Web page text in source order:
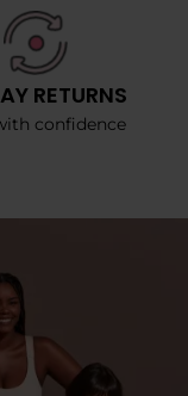
RETURNS
confidence